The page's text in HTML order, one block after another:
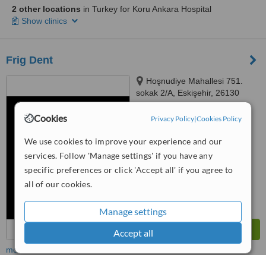
Cookies Privacy Policy|Cookies Policy
We use cookies to improve your experience and our
services. Follow 'Manage settings' if you have any
specific preferences or click 'Accept all' if you agree to
all of our cookies.
Manage settings
Accept all
2 other locations in Turkey for Koru Ankara Hospital
Show clinics
Frig Dent
Hoşnudiye Mahallesi 751.
sokak 2/A, Eskişehir, 26130
Excellent
from 5interactions
more